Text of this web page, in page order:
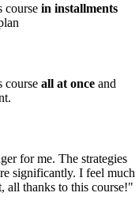
course in installments
course all at once and
for me. The strategies
significantly. I feel much
all thanks to this course!"